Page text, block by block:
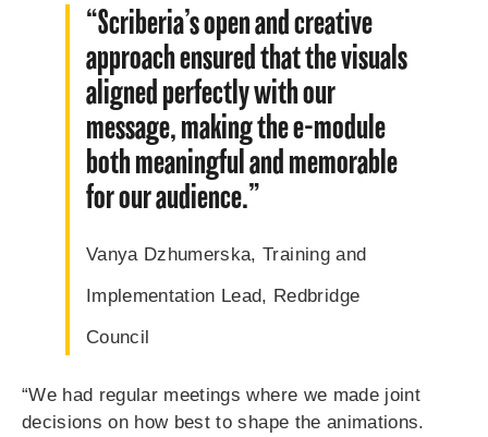
“Scriberia’s open and creative
approach ensured that the visuals
aligned perfectly with our
message, making the e-module
both meaningful and memorable
for our audience.”
Vanya Dzhumerska,Training and
Implementation Lead, Redbridge
Council
“We had regular meetings where we made joint
decisions on how best to shape the animations.